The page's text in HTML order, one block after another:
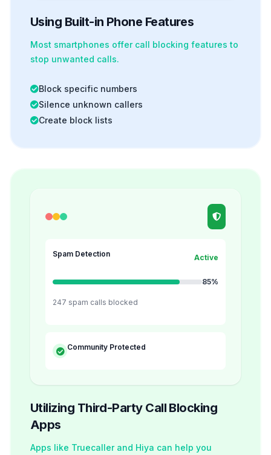
Using Built-in Phone Features
Most smartphones offer call blocking features to
stop unwanted calls.
Block specific numbers
Silence unknown callers
Create block lists
Spam Detection Active
85%
247 spam calls blocked
Community Protected
Utilizing Third-Party Call Blocking
Apps
Apps like Truecaller and Hiya can help you